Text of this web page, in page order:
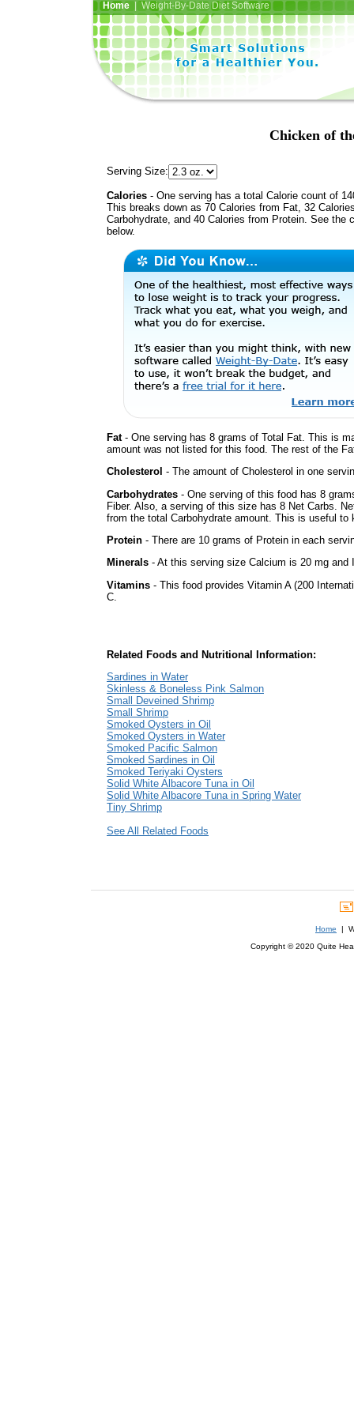
Home| Weight-By-Date Diet Software
Chicken of
Serving Size:
Calories - One serving has a total Calorie count of
This breaks down as 70 Calories from Fat, 32
Carbohydrate, and 40 Calories from Protein. See the
below.
Fat- One serving has 8 grams of Total Fat. This is
amount was not listed for this food. The rest of the
Cholesterol - The amount of Cholesterol in one
Carbohydrates - One serving of this food has 8
Fiber. Also, a serving of this size has 8 Net Carbs.
from the total Carbohydrate amount. This is useful
Protein - There are 10 grams of Protein in each
Minerals - At this serving size Calcium is 20 mg
Vitamins - This food provides Vitamin A (200
C.
Related Foods and Nutritional Information:
Sardines in Water
Skinless & Boneless Pink Salmon
Small Deveined Shrimp
Small Shrimp
Smoked Oysters in Oil
Smoked Oysters in Water
Smoked Pacific Salmon
Smoked Sardines in Oil
Smoked Teriyaki Oysters
Solid White Albacore Tuna in Oil
Solid White Albacore Tuna in Spring Water
Tiny Shrimp
See All Related Foods
Home |
Copyright © 2020 Quite